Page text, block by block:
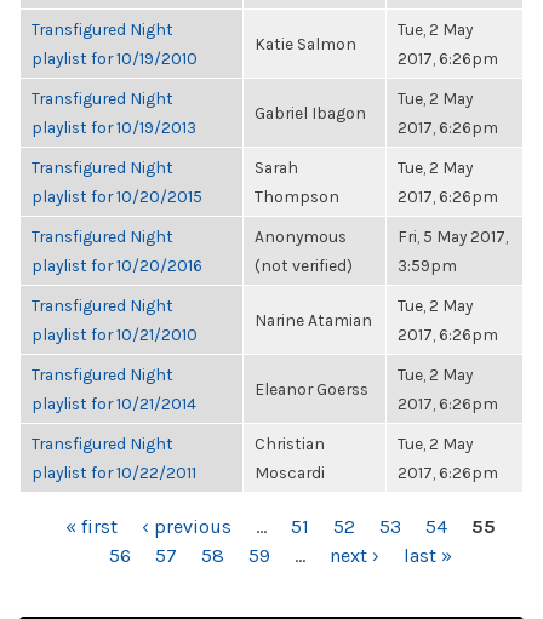
Transfigured Night
playlist for 10/19/2010
Katie Salmon
Tue, 2 May
2017, 6:26pm
Transfigured Night
playlist for 10/19/2013
Gabriel Ibagon
Tue, 2 May
2017, 6:26pm
Transfigured Night
playlist for 10/20/2015
Sarah
Thompson
Tue, 2 May
2017, 6:26pm
Transfigured Night
playlist for 10/20/2016
Anonymous
(not verified)
Fri, 5 May 2017,
3:59pm
Transfigured Night
playlist for 10/21/2010
Narine Atamian
Tue, 2 May
2017, 6:26pm
Transfigured Night
playlist for 10/21/2014
Eleanor Goerss
Tue, 2 May
2017, 6:26pm
Transfigured Night
playlist for 10/22/2011
Christian
Moscardi
Tue, 2 May
2017, 6:26pm
PAGES« first ‹ previous … 51 52 53 54
55
56
57 58 59 … next › last »